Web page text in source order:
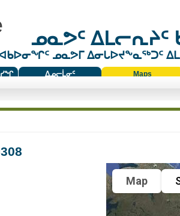
ᓄᓇᕗᑦ ᐃᒪᓕᕆᔨᑦ
ᓄᓇᕗᒥ ᐃᓂᒐᐅᔪᖕᓇᖅᑐᑦ
ᐃᓄᓕᒫᓂᑦ
Maps
Map